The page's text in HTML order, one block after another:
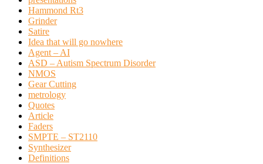
Hammond Rt3
Grinder
Satire
Idea that will go nowhere
Agent – AI
ASD – Autism Spectrum Disorder
NMOS
Gear Cutting
metrology
Quotes
Article
Faders
SMPTE – ST2110
Synthesizer
Definitions